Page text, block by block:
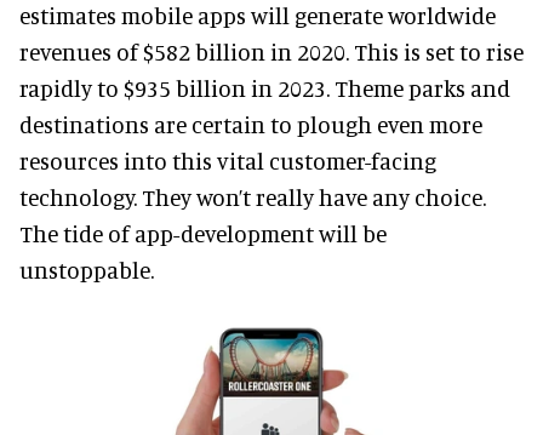
estimates mobile apps will generate worldwide
revenues of $582 billion in 2020. This is set to rise
rapidly to $935 billion in 2023. Theme parks and
destinations are certain to plough even more
resources into this vital customer-facing
technology. They won’t really have any choice.
The tide of app-development will be
unstoppable.